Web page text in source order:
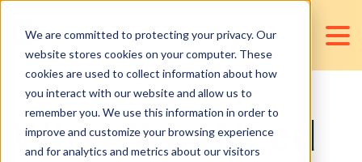
We are committed to protecting your privacy. Our
website stores cookies on your computer. These
cookies are used to collect information about how
you interact with our website and allow us to
remember you. We use this information in order to
improve and customize your browsing experience
and for analytics and metrics about our visitors
What You Need